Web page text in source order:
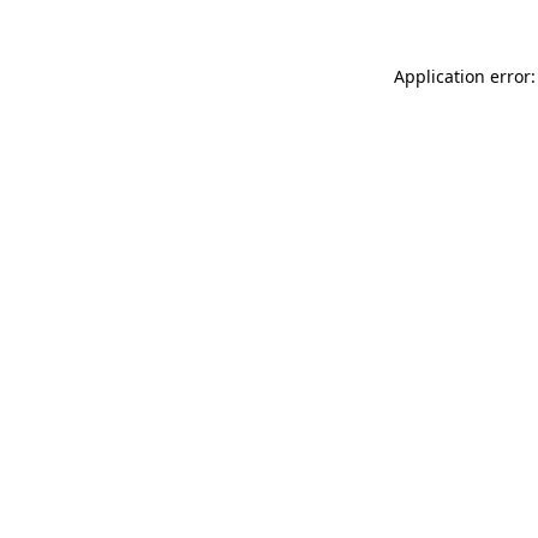
Application